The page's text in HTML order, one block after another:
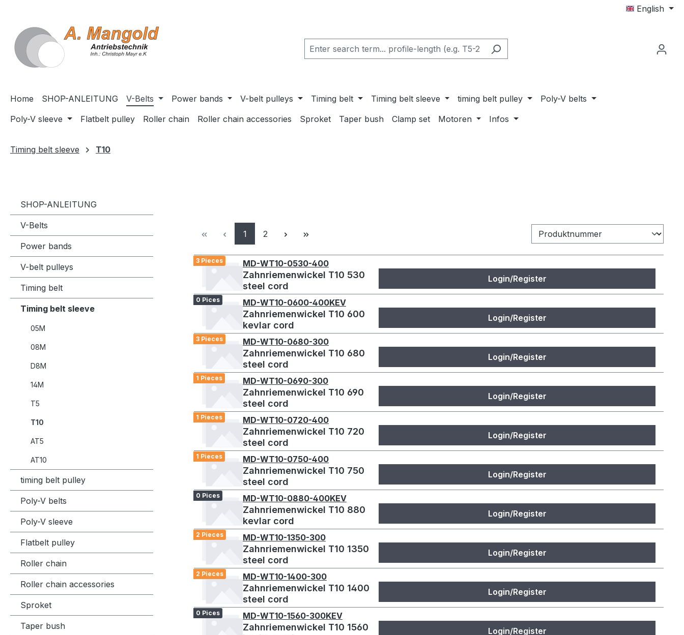
English
Home SHOP-ANLEITUNG V-Belts Power bands V-belt pulleys Timing belt Timing belt sleeve timing belt pulley
Poly-V belts
Poly-V sleeve
Flatbelt pulley Roller chain Roller chain accessories Sproket Taper bush Clamp set Motoren Infos
Timing belt sleeve T10
SHOP-ANLEITUNG
V-Belts
Power bands
V-belt pulleys
Timing belt
Timing belt sleeve
05M
08M
D8M
14M
T5
T10
AT5
AT10
timing belt pulley
Poly-V belts
Poly-V sleeve
Flatbelt pulley
Roller chain
Roller chain accessories
Sproket
Taper bush
Page
1 Page
2
3 Pieces MD-WT10-0530-400
Zahnriemenwickel T10 530
steel cord
Login/Register
0 Pices MD-WT10-0600-400KEV
Zahnriemenwickel T10 600
kevlar cord
Login/Register
3 Pieces MD-WT10-0680-300
Zahnriemenwickel T10 680
steel cord
Login/Register
1 Pieces MD-WT10-0690-300
Zahnriemenwickel T10 690
steel cord
Login/Register
1 Pieces MD-WT10-0720-400
Zahnriemenwickel T10 720
steel cord
Login/Register
1 Pieces MD-WT10-0750-400
Zahnriemenwickel T10 750
steel cord
Login/Register
0 Pices MD-WT10-0880-400KEV
Zahnriemenwickel T10 880
kevlar cord
Login/Register
2 Pieces MD-WT10-1350-300
Zahnriemenwickel T10 1350
steel cord
Login/Register
2 Pieces MD-WT10-1400-300
Zahnriemenwickel T10 1400
steel cord
Login/Register
0 Pices MD-WT10-1560-300KEV
Zahnriemenwickel T10 1560
Login/Register